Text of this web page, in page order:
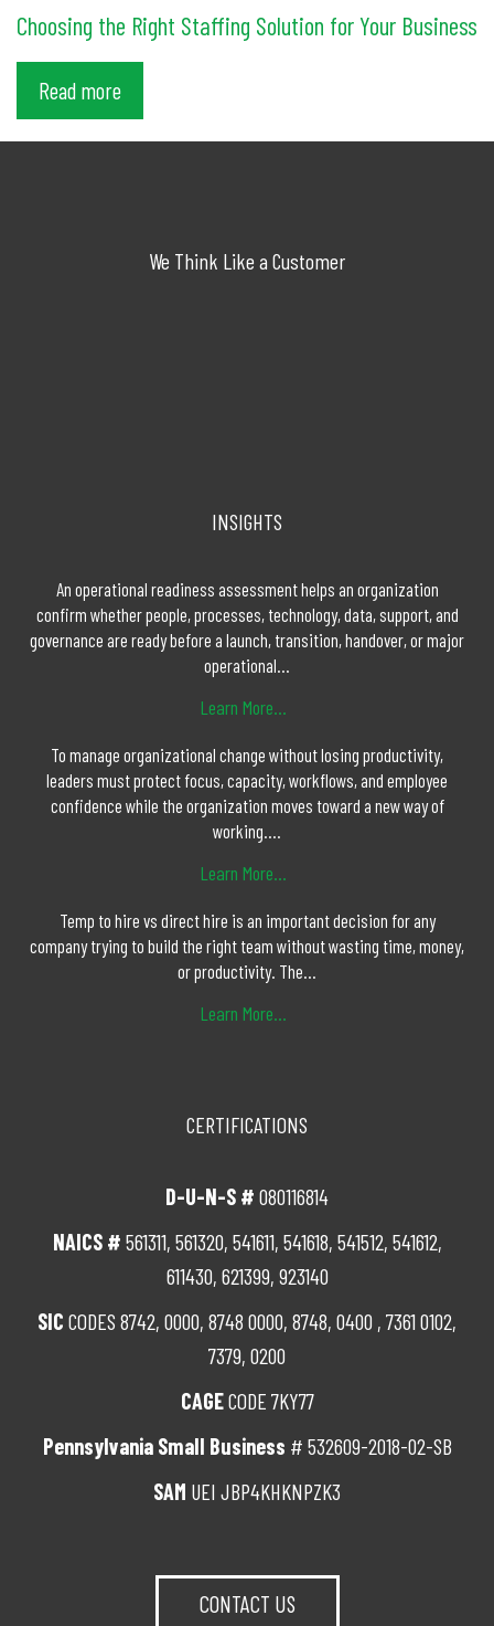
Choosing the Right Staffing Solution for Your Business
Read more
We Think Like a Customer
INSIGHTS
An operational readiness assessment helps an organization
confirm whether people, processes, technology, data, support, and
governance are ready before a launch, transition, handover, or major
operational...
Learn More...
To manage organizational change without losing productivity,
leaders must protect focus, capacity, workflows, and employee
confidence while the organization moves toward a new way of
working....
Learn More...
Temp to hire vs direct hire is an important decision for any
company trying to build the right team without wasting time, money,
or productivity. The...
Learn More...
CERTIFICATIONS
D-U-N-S # 080116814
NAICS # 561311, 561320, 541611, 541618, 541512, 541612,
611430, 621399, 923140
SIC CODES 8742, 0000, 8748 0000, 8748, 0400 , 7361 0102,
7379, 0200
CAGECODE 7KY77
Pennsylvania Small Business # 532609-2018-02-SB
SAM UEI JBP4KHKNPZK3
CONTACT US